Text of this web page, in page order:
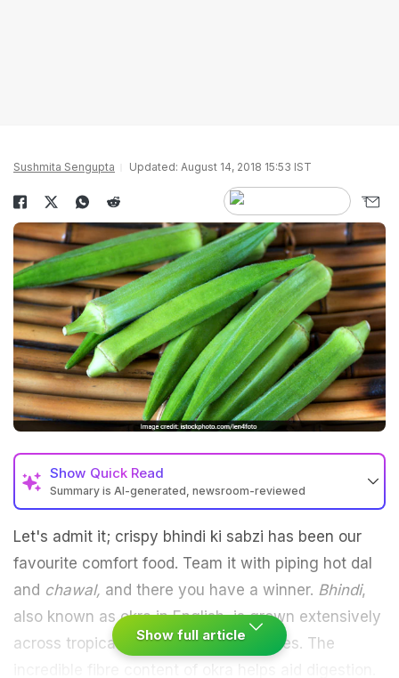
Sushmita Sengupta Updated: August 14, 2018 15:53 IST
Show Quick Read
Summary is AI-generated, newsroom-reviewed
Let's admit it; crispy bhindi ki sabzi has been our
favourite comfort food. Team it with piping hot dal
and chawal, and there you have a winner. Bhindi,
also known as okra in English, is grown extensively
across tropical or sub-tropical countries. The
Show full article